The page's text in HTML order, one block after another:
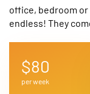
office, bedroom
endless! They
$80
per week